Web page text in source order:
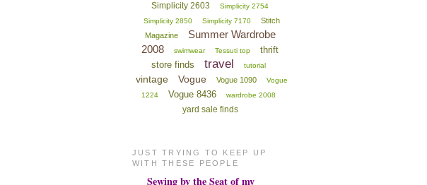
Simplicity 2603
Simplicity 2754
Simplicity 2850
Simplicity 7170
Stitch
Magazine
Summer Wardrobe
2008
swimwear Tessuti top
thrift
store finds
travel tutorial
vintage Vogue Vogue 1090
Vogue
1224
Vogue 8436 wardrobe 2008
yard sale finds
JUST TRYING TO KEEP UP
WITH THESE PEOPLE
Sewing by the Seat of my